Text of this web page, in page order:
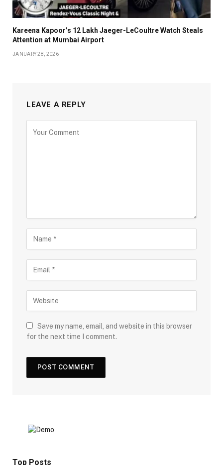
Kareena Kapoor’s ₹12 Lakh Jaeger-LeCoultre Watch Steals
Attention at Mumbai Airport
JANUARY 28, 2026
LEAVE A REPLY
Save my name, email, and website in this browser
for the next time I comment.
Top Posts